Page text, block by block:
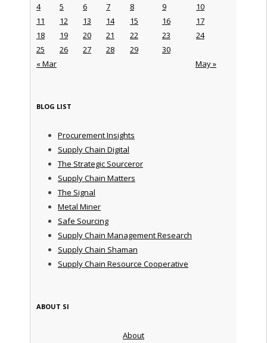
« Mar May »
4
5 6 7 8 9
10
11
12 13 14 15 16
17
18
19 20 21 22 23
24
25
26 27 28 29 30
BLOG LIST
Procurement Insights
Supply Chain Digital
The Strategic Sourceror
Supply Chain Matters
The Signal
Metal Miner
Safe Sourcing
Supply Chain Management Research
Supply Chain Shaman
Supply Chain Resource Cooperative
ABOUT SI
About